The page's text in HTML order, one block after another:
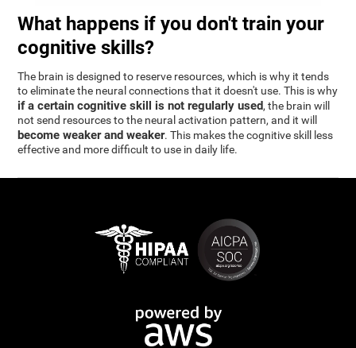
What happens if you don't train your
cognitive skills?
The brain is designed to reserve resources, which is why it tends
to eliminate the neural connections that it doesn't use. This is why
if a certain cognitive skill is not regularly used, the brain will
not send resources to the neural activation pattern, and it will
become weaker and weaker. This makes the cognitive skill less
effective and more difficult to use in daily life.